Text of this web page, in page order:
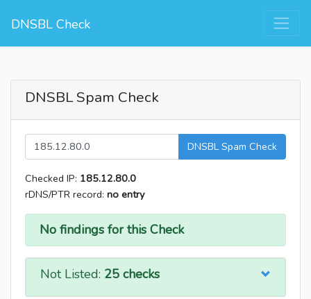
DNSBL Check
DNSBL Spam Check
DNSBL Spam Check
Checked IP: 185.12.80.0
rDNS/PTR record: no entry
No findings for this Check
Not Listed: 25 checks